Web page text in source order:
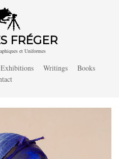
FRÉGER
et Uniformes
Exhibitions Writings
Books